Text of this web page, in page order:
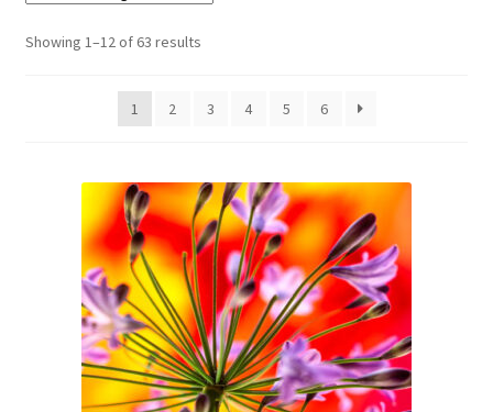
Galleries/Shop
How to Buy Prints
Prints on Brushed Aluminium
Prints On Canvas
Prints on paper
My Account
Showing 1–12 of 63 results
1 2 3 4 5 6